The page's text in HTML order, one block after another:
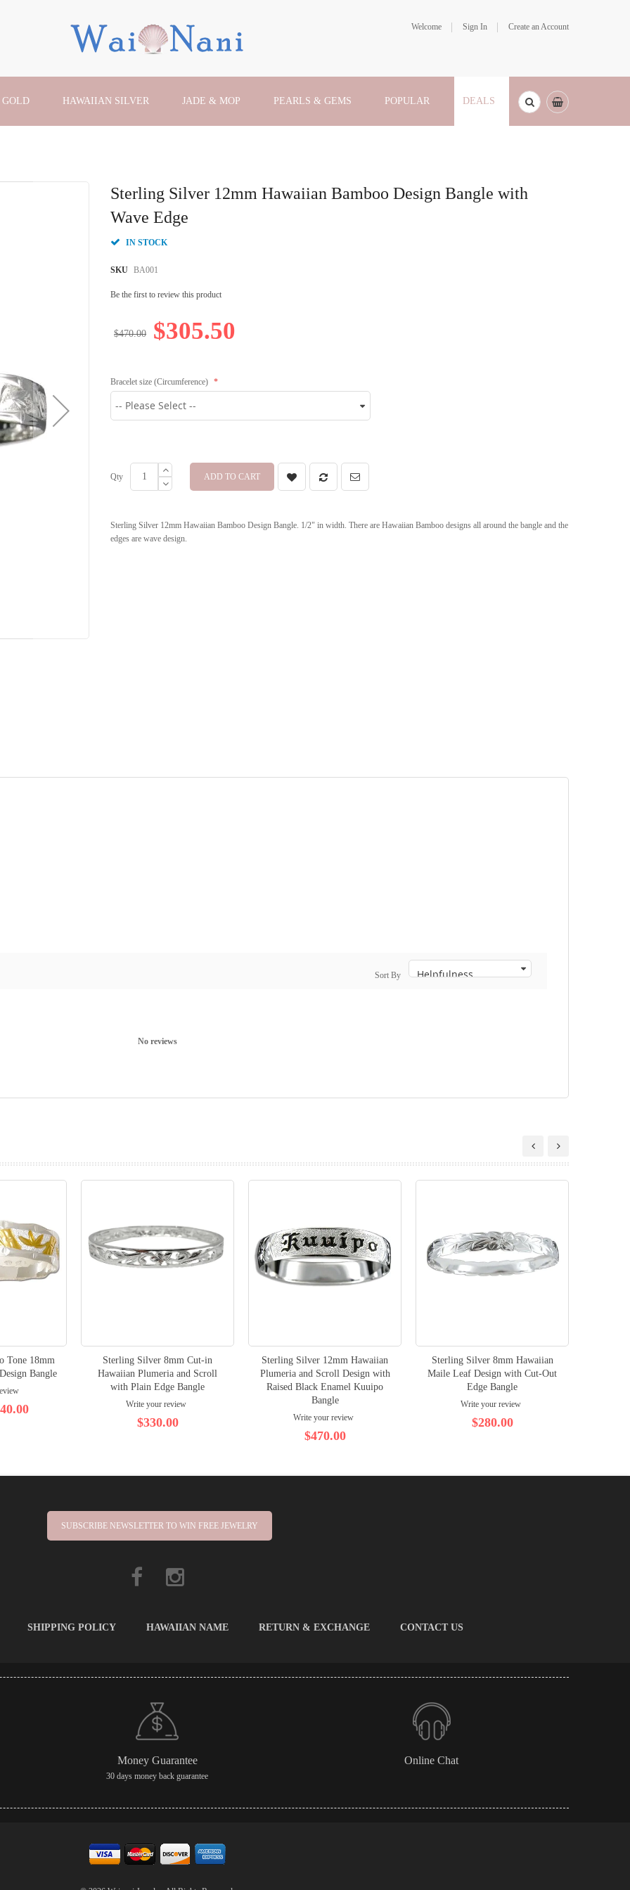
Welcome Sign In Create an Account
HAWAIIAN SILVER JADE & MOP PEARLS & GEMS POPULAR DEALS
Sterling Silver 12mm Hawaiian Bamboo Design Bangle with
Wave Edge
IN STOCK
SKU BA001
Be the first to review this product
$305.50
$470.00
Bracelet size (Circumference)
Qty ADD TO CART
Sterling Silver 12mm Hawaiian Bamboo Design Bangle. 1/2" in width. There are Hawaiian Bamboo designs all around the bangle and the
edges are wave design.
Sort By
No reviews
Tone 18mm
Bangle
Sterling Silver 8mm Cut-in
Hawaiian Plumeria and Scroll
with Plain Edge Bangle
Write your review
$330.00
Sterling Silver 12mm Hawaiian
Plumeria and Scroll Design with
Raised Black Enamel Kuuipo
Bangle
Write your review
$470.00
Sterling Silver 8mm Hawaiian
Maile Leaf Design with Cut-Out
Edge Bangle
Write your review
$280.00
SUBSCRIBE NEWSLETTER TO WIN FREE JEWELRY
SHIPPING POLICY HAWAIIAN NAME RETURN & EXCHANGE CONTACT US
Money Guarantee
30 days money back guarantee
Online Chat